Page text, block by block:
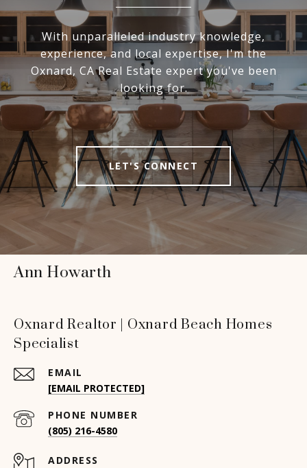
With unparalleled industry knowledge,
experience, and local expertise, I'm the
Oxnard, CA Real Estate expert you've been
looking for.
LET'S CONNECT
Ann Howarth
Oxnard Realtor | Oxnard Beach Homes
Specialist
EMAIL
[EMAIL PROTECTED]
PHONE NUMBER
(805) 216-4580
ADDRESS